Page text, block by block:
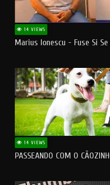
14 VIEWS
Marius Ionescu - Fuse Si Se
14 VIEWS
PASSEANDO COM O